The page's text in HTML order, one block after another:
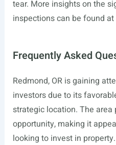
tear. More insights on the
inspections can be found at
Frequently Asked
Redmond, OR is gaining
investors due to its
strategic location. The
opportunity, making it
looking to invest in property.